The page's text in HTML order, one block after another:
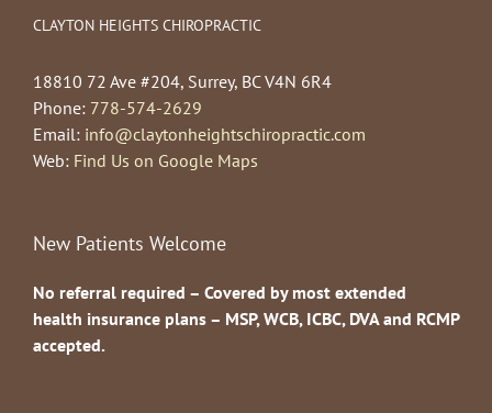
CLAYTON HEIGHTS CHIROPRACTIC
18810 72 Ave #204, Surrey, BC V4N 6R4
Phone: 778-574-2629
Email: info@claytonheightschiropractic.com
Web: Find Us on Google Maps
New Patients Welcome
No referral required – Covered by most extended
health insurance plans – MSP, WCB, ICBC, DVA and RCMP
accepted.